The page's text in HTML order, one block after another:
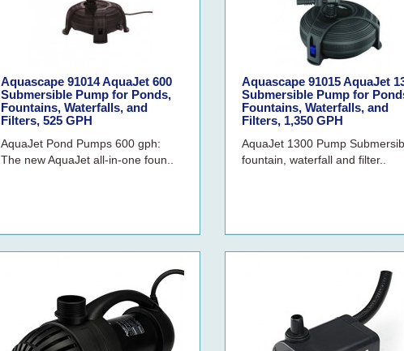
Aquascape 91014 AquaJet 600
Submersible Pump for Ponds,
Fountains, Waterfalls, and
Filters, 525 GPH
AquaJet Pond Pumps 600 gph:
The new AquaJet all-in-one foun..
Aquascape 91015 AquaJet
Submersible Pump for
Fountains, Waterfalls, and
Filters, 1,350 GPH
AquaJet 1300 Pump
fountain, waterfall and filter..